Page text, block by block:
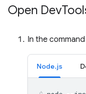
Open Dev
In the
Node.js